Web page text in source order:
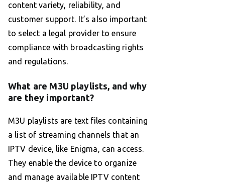
content variety, reliability, and
customer support. It’s also important
to select a legal provider to ensure
compliance with broadcasting rights
and regulations.
What are M3U playlists, and why
are they important?
M3U playlists are text files containing
a list of streaming channels that an
IPTV device, like Enigma, can access.
They enable the device to organize
and manage available IPTV content